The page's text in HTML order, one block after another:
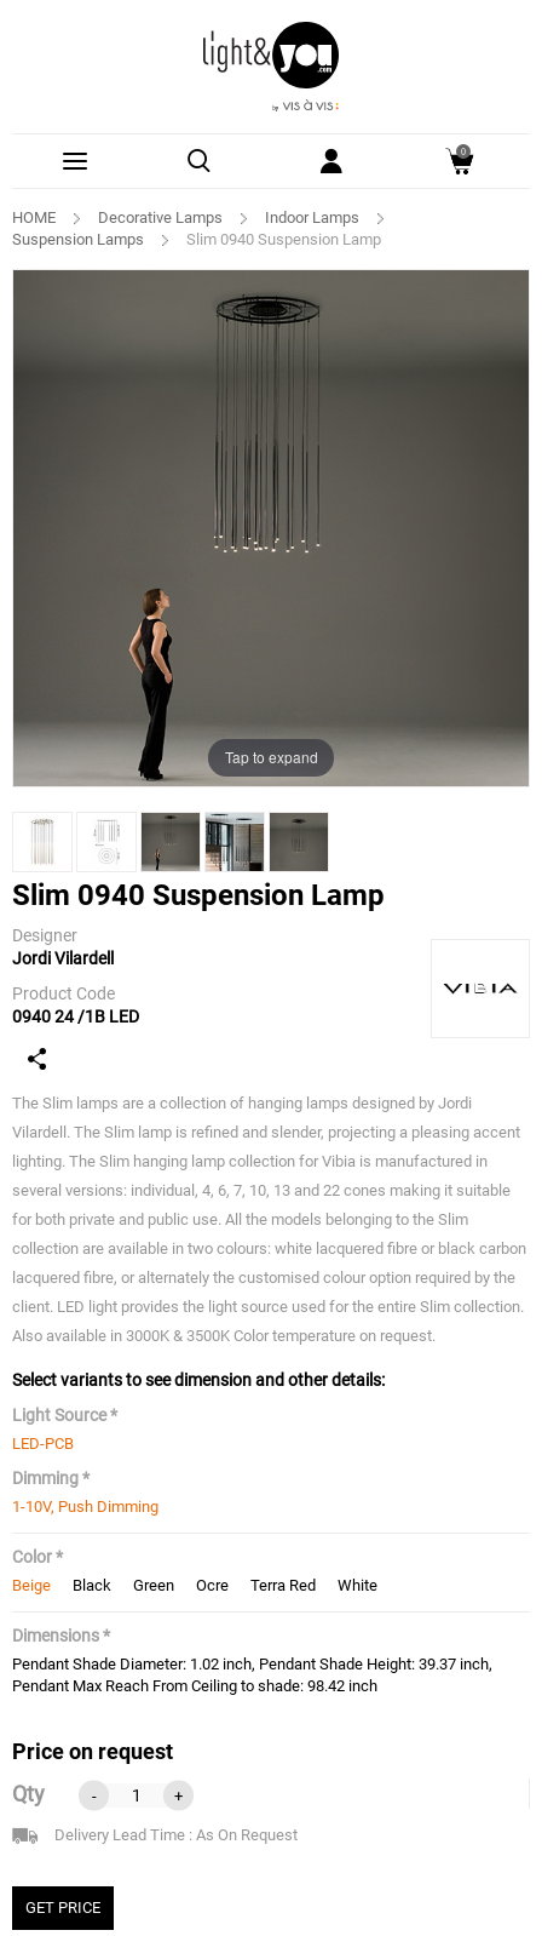
0
HOME Decorative Lamps
Indoor Lamps
Suspension Lamps
Slim 0940 Suspension Lamp
Tap to expand
Slim 0940 Suspension Lamp
Designer
Jordi Vilardell
Product Code
0940 24 /1B LED
The Slim lamps are a collection of hanging lamps designed by Jordi
Vilardell. The Slim lamp is refined and slender, projecting a pleasing accent
lighting. The Slim hanging lamp collection for Vibia is manufactured in
several versions: individual, 4, 6, 7, 10, 13 and 22 cones making it suitable
for both private and public use. All the models belonging to the Slim
collection are available in two colours: white lacquered fibre or black carbon
lacquered fibre, or alternately the customised colour option required by the
client. LED light provides the light source used for the entire Slim collection.
Also available in 3000K & 3500K Color temperature on request.
Select variants to see dimension and other details:
Light Source *
LED-PCB
Dimming *
1-10V, Push Dimming
Color *
Beige Black Green Ocre Terra Red White
Dimensions *
Pendant Shade Diameter: 1.02 inch, Pendant Shade Height: 39.37 inch,
Pendant Max Reach From Ceiling to shade: 98.42 inch
Price on request
Qty
- +
Delivery Lead Time : As On Request
GET PRICE